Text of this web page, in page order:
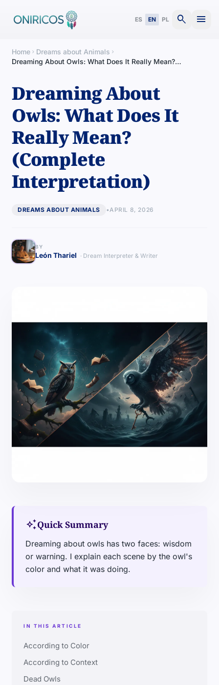
ES EN PL search menu
Home chevron_right Dreams about Animals chevron_right
Dreaming About Owls: What Does It Really Mean?
Dreaming About
Owls: What Does It
Really Mean?
(Complete
Interpretation)
DREAMS ABOUT ANIMALS •APRIL 8, 2026
BY
León Thariel · Dream Interpreter & Writer
auto_awesomeQuick Summary
Dreaming about owls has two faces: wisdom
or warning. I explain each scene by the owl's
color and what it was doing.
IN THIS ARTICLE
According to Color
According to Context
Dead Owls